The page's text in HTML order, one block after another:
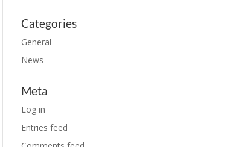
Categories
General
News
Meta
Log in
Entries feed